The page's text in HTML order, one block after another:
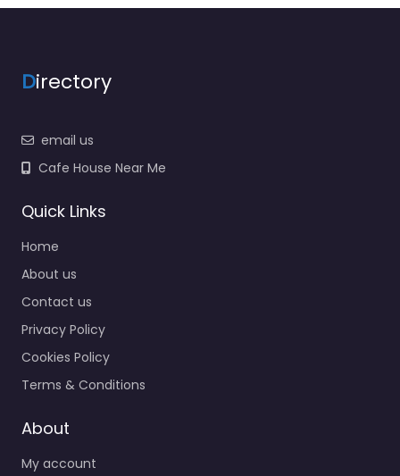
Directory
email us
Cafe House Near Me
Quick Links
Home
About us
Contact us
Privacy Policy
Cookies Policy
Terms & Conditions
About
My account